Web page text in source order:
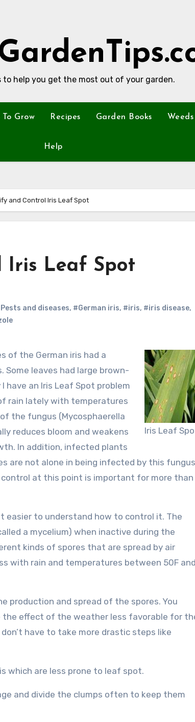
to help you get the most out of your garden.
Grow Recipes Garden Books Weeds
Help
and Control Iris Leaf Spot
Iris Leaf Spot
and diseases, #German iris, #iris, #iris disease,
Iris Leaf
Some leaves had large brown-
have an Iris Leaf Spot problem
rain lately with temperatures
the fungus (Mycosphaerella
reduces bloom and weakens
In addition, infected plants
are not alone in being infected by this
control at this point is important for more than
easier to understand how to control it. The
a mycelium) when inactive during the
kinds of spores that are spread by air
with rain and temperatures between 50F and
production and spread of the spores. You
the effect of the weather less favorable for
have to take more drastic steps like
which are less prone to leaf spot.
and divide the clumps often to keep them